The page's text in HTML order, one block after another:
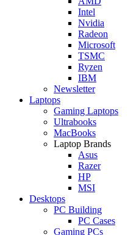
Intel
Nvidia
Radeon
Microsoft
TSMC
Ryzen
IBM
Newsletter
Laptops
Gaming Laptops
Ultrabooks
MacBooks
Laptop Brands
Asus
Razer
HP
MSI
Desktops
PC Building
PC Cases
Gaming PCs